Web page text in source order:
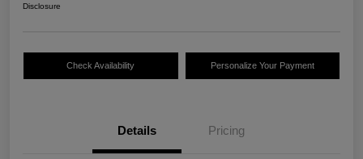
Disclosure
Check Availability Personalize Your Payment
Details Pricing